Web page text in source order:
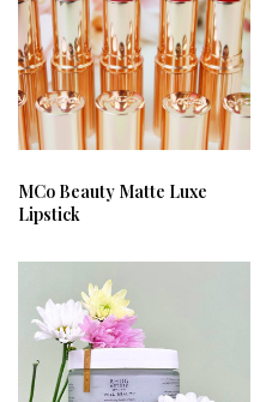
MCo Beauty Matte Luxe
Lipstick